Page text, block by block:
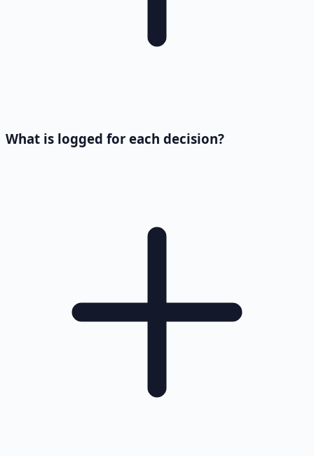
What is logged for each decision?